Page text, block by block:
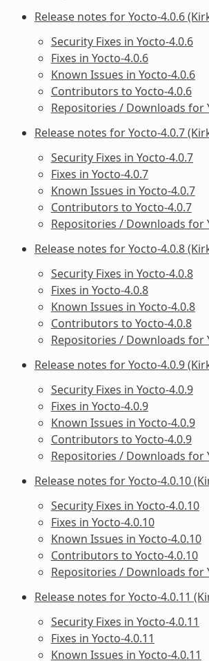
Release notes for Yocto-4.0.6
Security Fixes in Yocto-4.0.6
Fixes in Yocto-4.0.6
Known Issues in Yocto-4.0.6
Contributors to Yocto-4.0.6
Repositories / Downloads for
Release notes for Yocto-4.0.7
Security Fixes in Yocto-4.0.7
Fixes in Yocto-4.0.7
Known Issues in Yocto-4.0.7
Contributors to Yocto-4.0.7
Repositories / Downloads for
Release notes for Yocto-4.0.8
Security Fixes in Yocto-4.0.8
Fixes in Yocto-4.0.8
Known Issues in Yocto-4.0.8
Contributors to Yocto-4.0.8
Repositories / Downloads for
Release notes for Yocto-4.0.9
Security Fixes in Yocto-4.0.9
Fixes in Yocto-4.0.9
Known Issues in Yocto-4.0.9
Contributors to Yocto-4.0.9
Repositories / Downloads for
Release notes for Yocto-4.0.10
Security Fixes in Yocto-4.0.10
Fixes in Yocto-4.0.10
Known Issues in Yocto-4.0.10
Contributors to Yocto-4.0.10
Repositories / Downloads for
Release notes for Yocto-4.0.11
Security Fixes in Yocto-4.0.11
Fixes in Yocto-4.0.11
Known Issues in Yocto-4.0.11